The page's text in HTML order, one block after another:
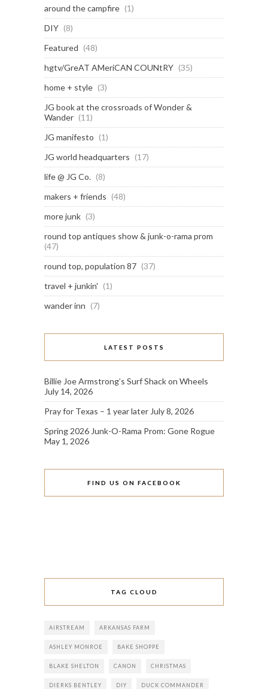
around the campfire (1)
DIY (8)
Featured (48)
hgtv/GreAT AMeriCAN COUNtRY (35)
home + style (3)
JG book at the crossroads of Wonder &
Wander (11)
JG manifesto (1)
JG world headquarters (17)
life @ JG Co. (8)
makers + friends (48)
more junk (3)
round top antiques show & junk-o-rama prom
(47)
round top, population 87 (37)
travel + junkin' (1)
wander inn (7)
LATEST POSTS
Billie Joe Armstrong’s Surf Shack on Wheels
July 14, 2026
Pray for Texas – 1 year later July 8, 2026
Spring 2026 Junk-O-Rama Prom: Gone Rogue
May 1, 2026
FIND US ON FACEBOOK
TAG CLOUD
AIRSTREAM ARKANSAS FARM
ASHLEY MONROE BAKE SHOPPE
BLAKE SHELTON CANON CHRISTMAS
DIERKS BENTLEY DIY DUCK COMMANDER